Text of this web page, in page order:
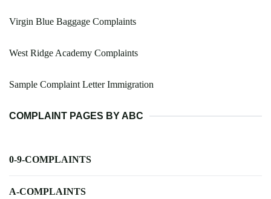
Virgin Blue Baggage Complaints
West Ridge Academy Complaints
Sample Complaint Letter Immigration
COMPLAINT PAGES BY ABC
0-9-COMPLAINTS
A-COMPLAINTS